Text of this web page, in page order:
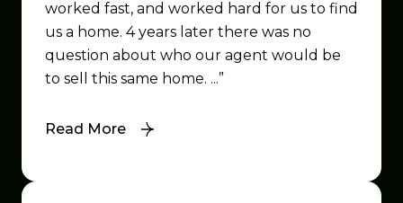
worked fast, and worked hard for us to find
us a home. 4 years later there was no
question about who our agent would be
to sell this same home. ...
Read More